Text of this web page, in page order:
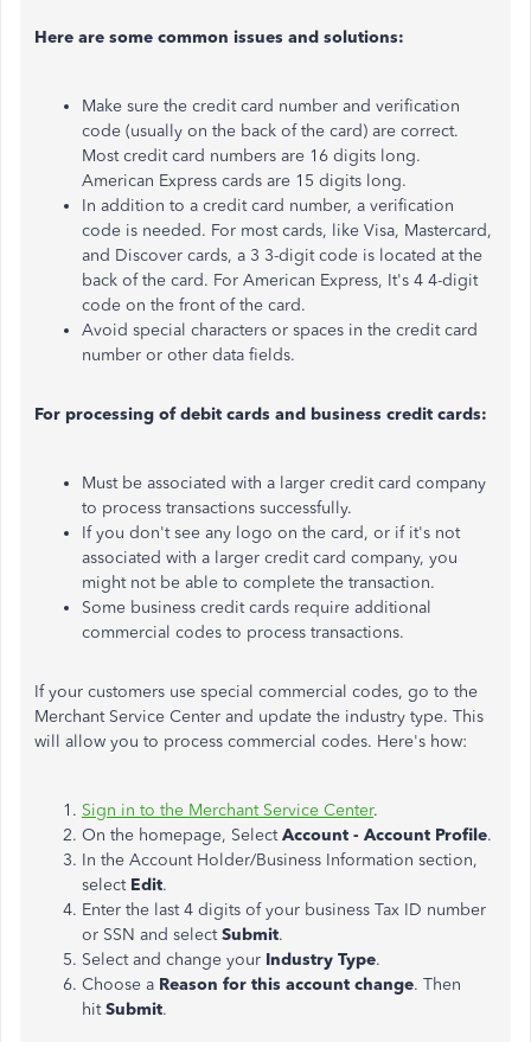
Here are some common issues and solutions:
Make sure the credit card number and verification
code (usually on the back of the card) are correct.
Most credit card numbers are 16 digits long.
American Express cards are 15 digits long.
In addition to a credit card number, a verification
code is needed. For most cards, like Visa, Mastercard,
and Discover cards, a 3 3-digit code is located at the
back of the card. For American Express, It's 4 4-digit
code on the front of the card.
Avoid special characters or spaces in the credit card
number or other data fields.
For processing of debit cards and business credit cards:
Must be associated with a larger credit card company
to process transactions successfully.
If you don't see any logo on the card, or if it's not
associated with a larger credit card company, you
might not be able to complete the transaction.
Some business credit cards require additional
commercial codes to process transactions.
If your customers use special commercial codes, go to the
Merchant Service Center and update the industry type. This
will allow you to process commercial codes. Here's how:
Sign in to the Merchant Service Center.
On the homepage, SelectAccount - Account Profile.
In the Account Holder/Business Information section,
select Edit.
Enter the last 4 digits of your business Tax ID number
or SSN and selectSubmit.
Select and change your Industry Type.
Choose a Reason for this account change. Then
hitSubmit.